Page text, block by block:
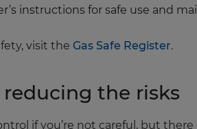
instructions for safe use and
visit the Gas Safe Register.
the risks
if you’re not careful, but